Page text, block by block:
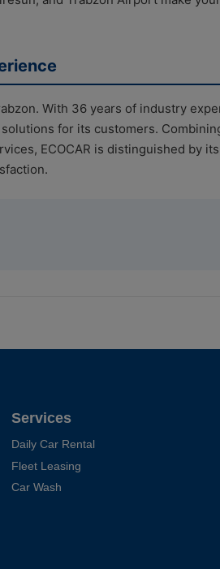
With 36 years of industry
for its customers.
ECOCAR is distinguished by
Services
Daily Car Rental
Fleet Leasing
Car Wash